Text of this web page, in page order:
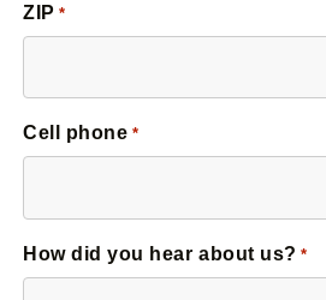
ZIP *
Cell phone *
How did you hear about us? *